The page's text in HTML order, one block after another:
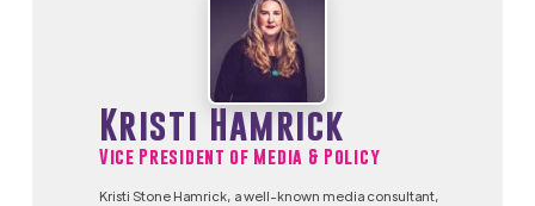
Kristi Hamrick
Vice President of Media & Policy
Kristi Stone Hamrick, a well-known media consultant,